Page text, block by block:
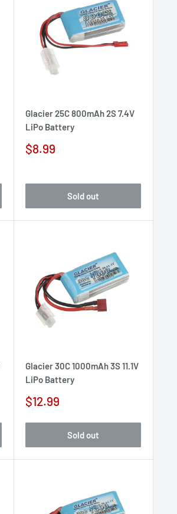
Glacier 25C 800mAh 2S 7.4V
LiPo Battery
Sale
$8.99
Sold out
Glacier 30C 1000mAh 3S 11.1V
LiPo Battery
Sale
$12.99
Sold out